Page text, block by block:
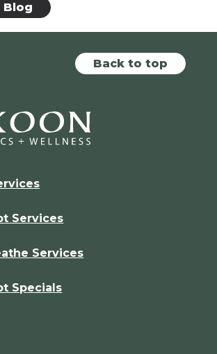
Blog
Back to top
Services
Services
Specials